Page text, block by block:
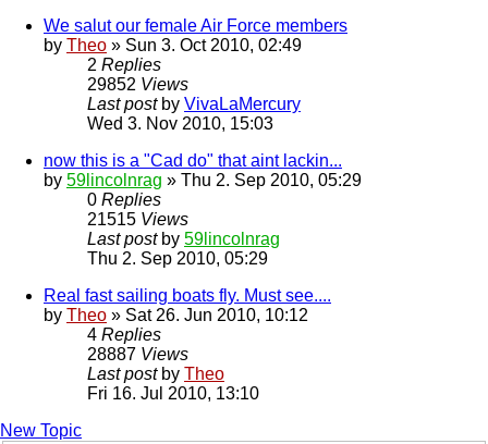
We salut our female Air Force members
by Theo » Sun 3. Oct 2010, 02:49
2 Replies
29852 Views
Last post by VivaLaMercury
Wed 3. Nov 2010, 15:03
now this is a "Cad do" that aint lackin...
by 59lincolnrag » Thu 2. Sep 2010, 05:29
0 Replies
21515 Views
Last post by 59lincolnrag
Thu 2. Sep 2010, 05:29
Real fast sailing boats fly. Must see....
by Theo » Sat 26. Jun 2010, 10:12
4 Replies
28887 Views
Last post by Theo
Fri 16. Jul 2010, 13:10
New Topic